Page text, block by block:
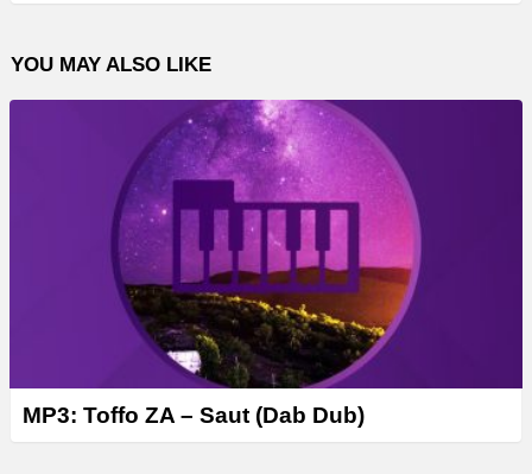
l
a
YOU MAY ALSO LIKE
MP3: Toffo ZA – Saut (Dab Dub)